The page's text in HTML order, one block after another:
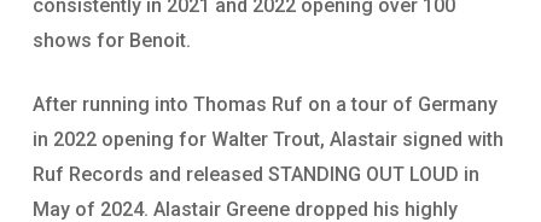
consistently in 2021 and 2022 opening over 100
shows for Benoit.
After running into Thomas Ruf on a tour of Germany
in 2022 opening for Walter Trout, Alastair signed with
Ruf Records and released STANDING OUT LOUD in
May of 2024. Alastair Greene dropped his highly